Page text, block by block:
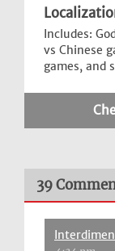
Includes:
vs Chinese
games, and
39